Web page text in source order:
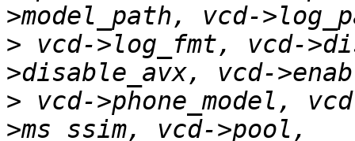
> vcd->log_fmt, vcd-
> vcd->phone_model,